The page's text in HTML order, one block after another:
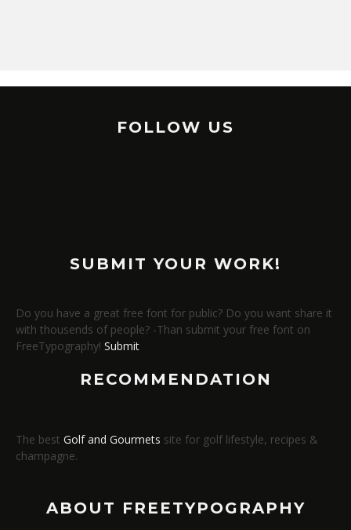
FOLLOW US
SUBMIT YOUR WORK!
Do you have a great free font for public? Do you want share it
with thousends of people? -Than submit your free font on
FreeTypography! Submit
RECOMMENDATION
The best Golf and Gourmets site for golf lifestyle, recipes &
champagne.
ABOUT FREETYPOGRAPHY